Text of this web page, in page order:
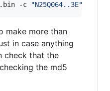
-c "N25Q064..3E"
make more than
in case anything
check that the
the md5